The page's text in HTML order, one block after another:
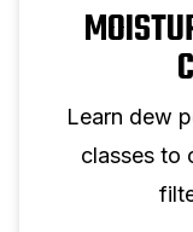
Learn dew
classes to